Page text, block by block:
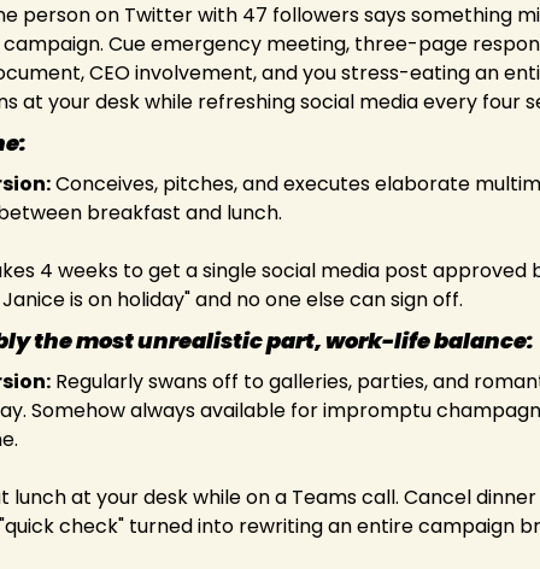
person on Twitter with 47 followers says something
Cue emergency meeting, three-page
CEO involvement, and you stress-eating an
at your desk while refreshing social media every four
Conceives, pitches, and executes elaborate
breakfast and lunch.
4 weeks to get a single social media post approved
is on holiday" and no one else can sign off.
the most unrealistic part, work-life balance:
Regularly swans off to galleries, parties, and
Somehow always available for impromptu
lunch at your desk while on a Teams call. Cancel
check" turned into rewriting an entire campaign